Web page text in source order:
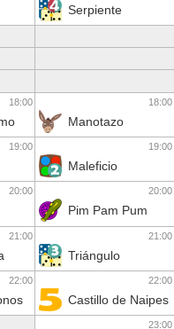
18:00
19:00
Maleficio
21:00
Triángulo
Serpiente
19:00
20:00
Pim Pam Pum
23:00
22:00
Castillo de Naipes
21:00
22:00
18:00
Manotazo
20:00